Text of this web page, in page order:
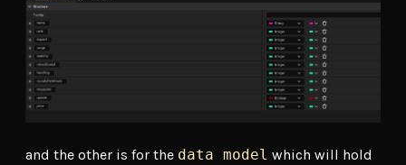
and the other is for the data model which will hold